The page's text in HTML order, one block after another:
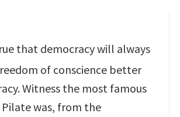
that democracy will always
of conscience better
Witness the most famous
was, from the